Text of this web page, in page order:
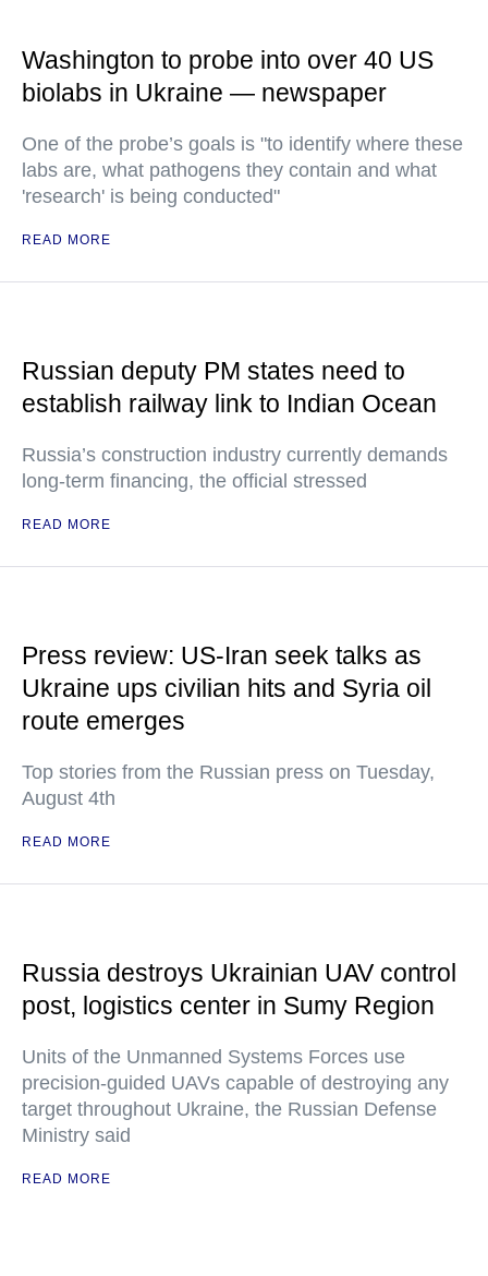
Washington to probe into over 40 US
biolabs in Ukraine — newspaper
One of the probe’s goals is "to identify where these
labs are, what pathogens they contain and what
'research' is being conducted"
READ MORE
Russian deputy PM states need to
establish railway link to Indian Ocean
Russia’s construction industry currently demands
long-term financing, the official stressed
READ MORE
Press review: US-Iran seek talks as
Ukraine ups civilian hits and Syria oil
route emerges
Top stories from the Russian press on Tuesday,
August 4th
READ MORE
Russia destroys Ukrainian UAV control
post, logistics center in Sumy Region
Units of the Unmanned Systems Forces use
precision-guided UAVs capable of destroying any
target throughout Ukraine, the Russian Defense
Ministry said
READ MORE